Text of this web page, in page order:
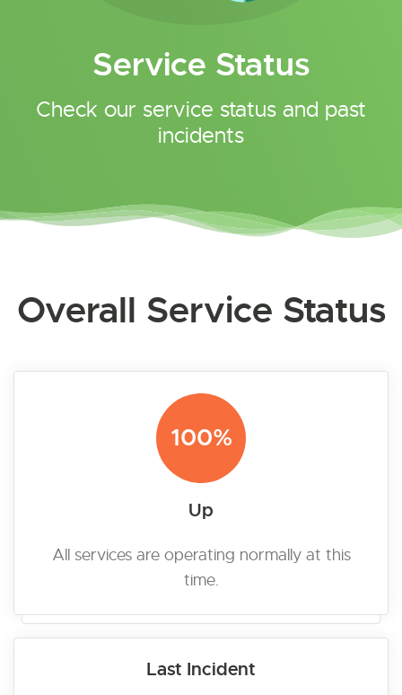
Service Status
Check our service status and past
incidents
Overall Service Status
100%
Up
All services are operating normally at this
time.
Last Incident